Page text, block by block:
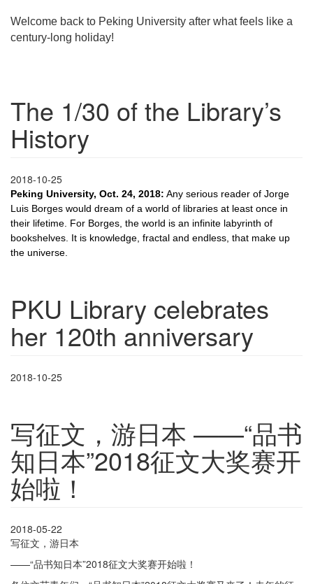
Welcome back to Peking University after what feels like a
century-long holiday!
The 1/30 of the Library’s
History
2018-10-25
Peking University, Oct. 24, 2018: Any serious reader of Jorge
Luis Borges would dream of a world of libraries at least once in
their lifetime. For Borges, the world is an infinite labyrinth of
bookshelves. It is knowledge, fractal and endless, that make up
the universe.
PKU Library celebrates
her 120th anniversary
2018-10-25
写征文，游日本 ——“品书
知日本”2018征文大奖赛开
始啦！
2018-05-22
写征文，游日本
——“品书知日本”2018征文大奖赛开始啦！